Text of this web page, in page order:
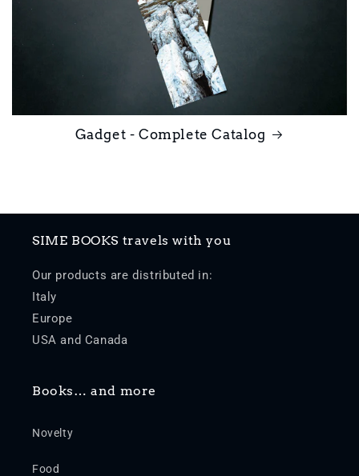
Gadget - Complete Catalog
SIME BOOKS travels with you
Our products are distributed in:
Italy
Europe
USA and Canada
Books… and more
Novelty
Food